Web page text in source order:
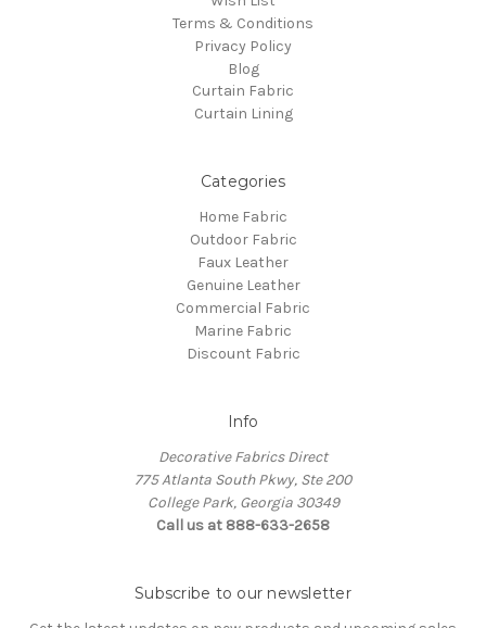
Terms & Conditions
Privacy Policy
Blog
Curtain Fabric
Curtain Lining
Categories
Home Fabric
Outdoor Fabric
Faux Leather
Genuine Leather
Commercial Fabric
Marine Fabric
Discount Fabric
Info
Decorative Fabrics Direct
775 Atlanta South Pkwy, Ste 200
College Park, Georgia 30349
Call us at 888-633-2658
Subscribe to our newsletter